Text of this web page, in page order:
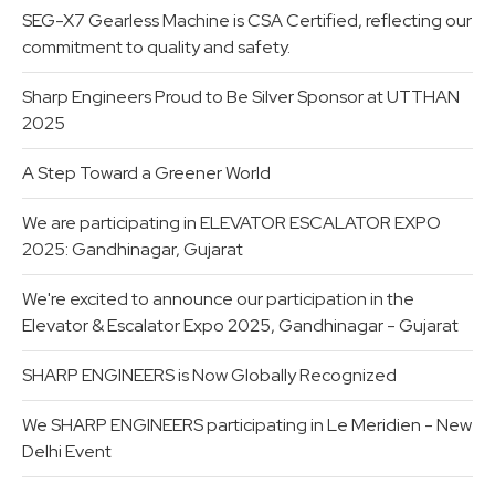
SEG-X7 Gearless Machine is CSA Certified, reflecting our
commitment to quality and safety.
Sharp Engineers Proud to Be Silver Sponsor at UTTHAN
2025
A Step Toward a Greener World
We are participating in ELEVATOR ESCALATOR EXPO
2025: Gandhinagar, Gujarat
We're excited to announce our participation in the
Elevator & Escalator Expo 2025, Gandhinagar - Gujarat
SHARP ENGINEERS is Now Globally Recognized
We SHARP ENGINEERS participating in Le Meridien - New
Delhi Event